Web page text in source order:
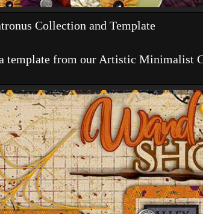
Collection and Template
template from our Artistic Minimalist